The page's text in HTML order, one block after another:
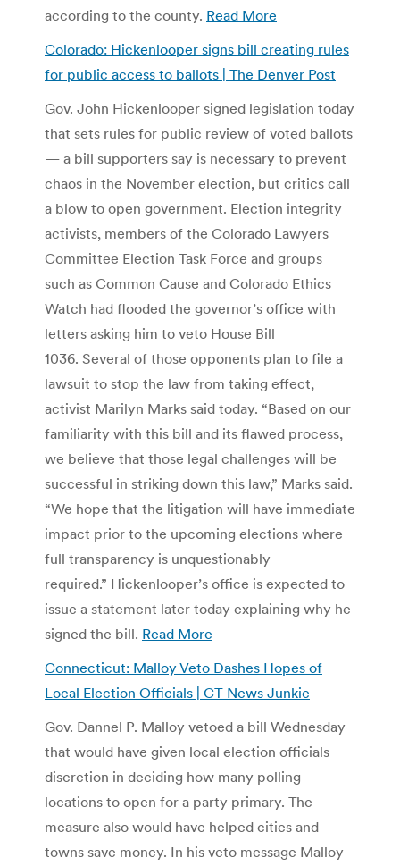
according to the county. Read More
Colorado: Hickenlooper signs bill creating rules
for public access to ballots | The Denver Post
Gov. John Hickenlooper signed legislation today
that sets rules for public review of voted ballots
— a bill supporters say is necessary to prevent
chaos in the November election, but critics call
a blow to open government. Election integrity
activists, members of the Colorado Lawyers
Committee Election Task Force and groups
such as Common Cause and Colorado Ethics
Watch had flooded the governor’s office with
letters asking him to veto House Bill
1036. Several of those opponents plan to file a
lawsuit to stop the law from taking effect,
activist Marilyn Marks said today. “Based on our
familiarity with this bill and its flawed process,
we believe that those legal challenges will be
successful in striking down this law,” Marks said.
“We hope that the litigation will have immediate
impact prior to the upcoming elections where
full transparency is unquestionably
required.” Hickenlooper’s office is expected to
issue a statement later today explaining why he
signed the bill. Read More
Connecticut: Malloy Veto Dashes Hopes of
Local Election Officials | CT News Junkie
Gov. Dannel P. Malloy vetoed a bill Wednesday
that would have given local election officials
discretion in deciding how many polling
locations to open for a party primary. The
measure also would have helped cities and
towns save money. In his veto message Malloy